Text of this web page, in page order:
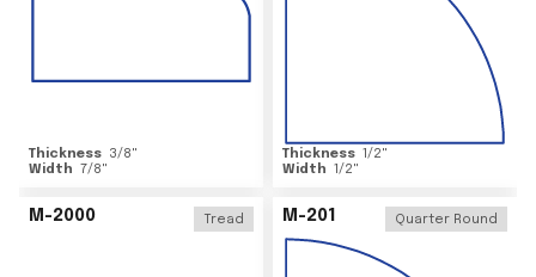
Thickness 3/8"
Width 7/8"
Thickness 1/2"
Width 1/2"
M-2000 Tread M-201 Quarter Round